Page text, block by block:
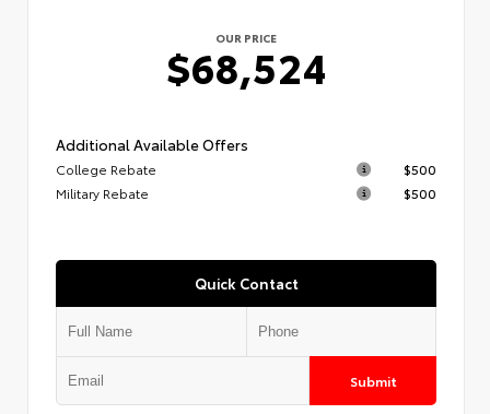
OUR PRICE
$68,524
Additional Available Offers
College Rebate
$500
Military Rebate
$500
Quick Contact
Submit